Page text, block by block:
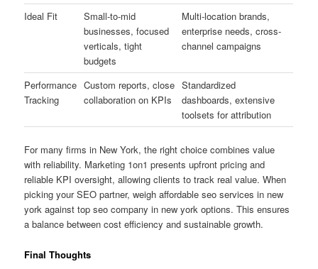
Ideal Fit
Small-to-mid
businesses, focused
verticals, tight
budgets
Multi-location brands,
enterprise needs, cross-
channel campaigns
Performance
Tracking
Custom reports, close
collaboration on KPIs
Standardized
dashboards, extensive
toolsets for attribution
For many firms in New York, the right choice combines value
with reliability. Marketing 1on1 presents upfront pricing and
reliable KPI oversight, allowing clients to track real value. When
picking your SEO partner, weigh affordable seo services in new
york against top seo company in new york options. This ensures
a balance between cost efficiency and sustainable growth.
Final Thoughts